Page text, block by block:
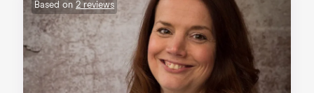
Based on 2 reviews